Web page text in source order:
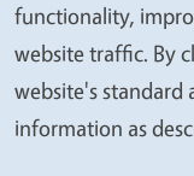
Legal Menu
Copyright
value
your
privacy
functionality,
website traffic. By
website's standard
information as